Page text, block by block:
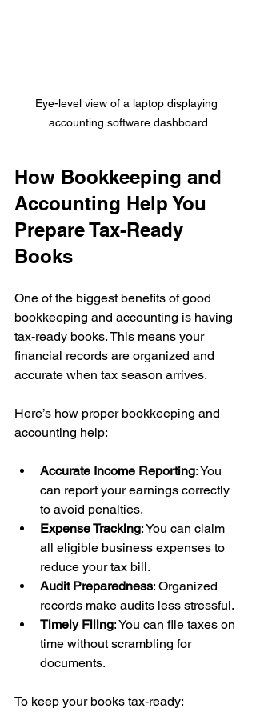
Eye-level view of a laptop displaying
accounting software dashboard
How Bookkeeping and
Accounting Help You
Prepare Tax-Ready
Books
One of the biggest benefits of good
bookkeeping and accounting is having
tax-ready books. This means your
financial records are organized and
accurate when tax season arrives.
Here’s how proper bookkeeping and
accounting help:
Accurate Income Reporting: You
can report your earnings correctly
to avoid penalties.
Expense Tracking: You can claim
all eligible business expenses to
reduce your tax bill.
Audit Preparedness: Organized
records make audits less stressful.
Timely Filing: You can file taxes on
time without scrambling for
documents.
To keep your books tax-ready: